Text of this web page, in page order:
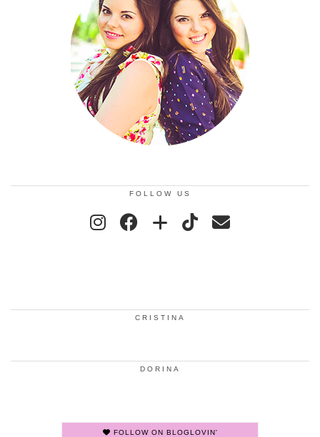
FOLLOW US
CRISTINA
DORINA
FOLLOW ON BLOGLOVIN'